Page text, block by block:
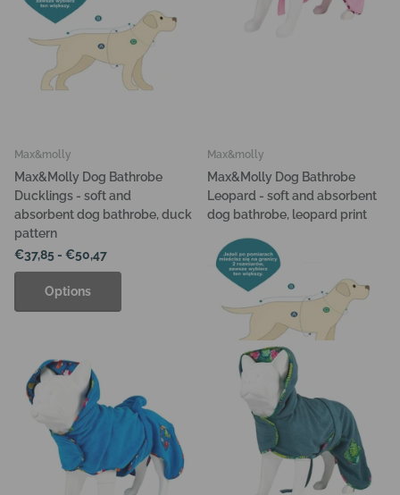
Max&molly
Max&Molly Dog Bathrobe
Ducklings - soft and
absorbent dog bathrobe, duck
pattern
€37,85 - €50,47
Options
Max&molly
Max&Molly Dog Bathrobe
Leopard - soft and absorbent
dog bathrobe, leopard print
€37,85- €50,47
Options